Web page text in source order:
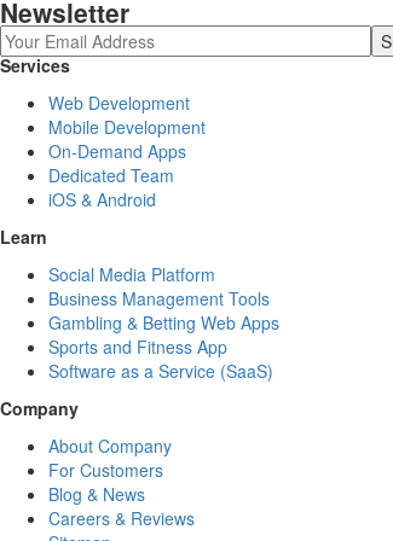
Newsletter
Services
Web Development
Mobile Development
On-Demand Apps
Dedicated Team
iOS & Android
Learn
Social Media Platform
Business Management Tools
Gambling & Betting Web Apps
Sports and Fitness App
Software as a Service (SaaS)
Company
About Company
For Customers
Blog & News
Careers & Reviews